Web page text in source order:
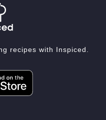
recipes with Inspiced.